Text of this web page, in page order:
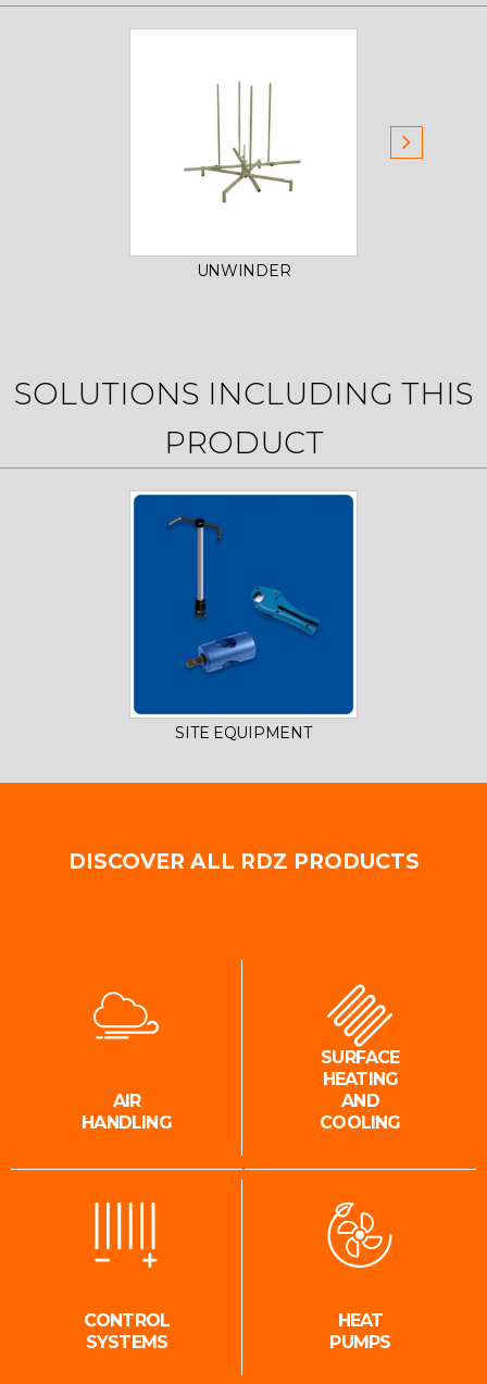
UNWINDER
SOLUTIONS INCLUDING THIS
PRODUCT
SITE EQUIPMENT
DISCOVER ALL RDZ PRODUCTS
AIR
HANDLING
SURFACE
HEATING
AND
COOLING
CONTROL
SYSTEMS
HEAT
PUMPS